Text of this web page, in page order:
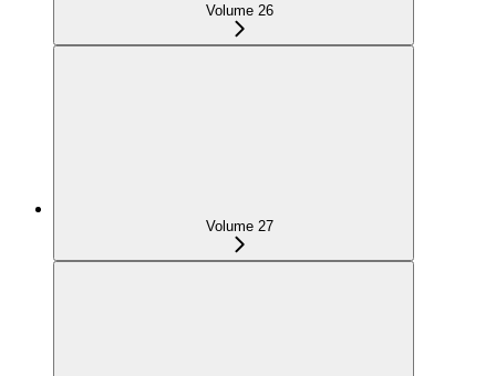
Volume 26
Volume 27